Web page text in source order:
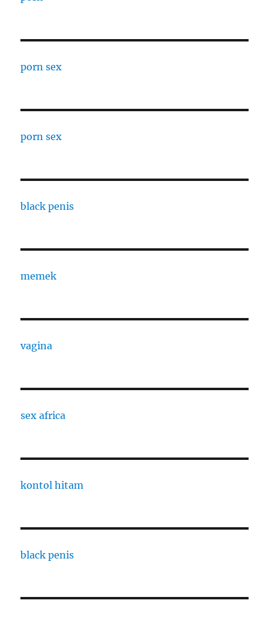
porn sex
porn sex
black penis
memek
vagina
sex africa
kontol hitam
black penis